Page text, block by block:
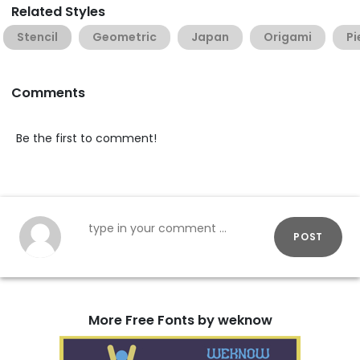
Related Styles
Stencil Geometric Japan Origami
Comments
Be the first to comment!
POST
More Free Fonts by weknow